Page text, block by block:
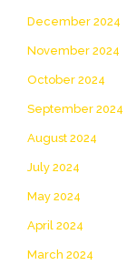
December 2024
November 2024
October 2024
September 2024
August 2024
July 2024
May 2024
April 2024
March 2024